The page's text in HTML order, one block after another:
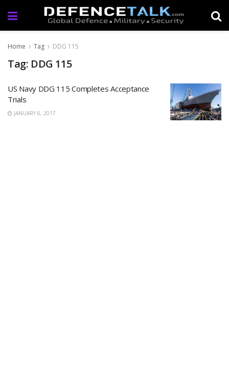
Home Tag DDG 115
Tag: DDG 115
US Navy DDG 115 Completes Acceptance
Trials
JANUARY 6, 2017